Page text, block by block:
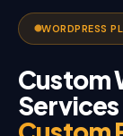
WORDPRESS
Custom